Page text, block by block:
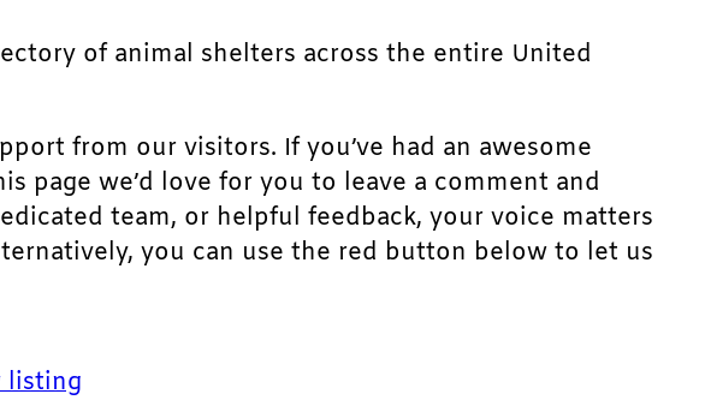
of animal shelters across the entire United
from our visitors. If you’ve had an awesome
page we’d love for you to leave a comment and
team, or helpful feedback, your voice matters
you can use the red button below to let us
listing